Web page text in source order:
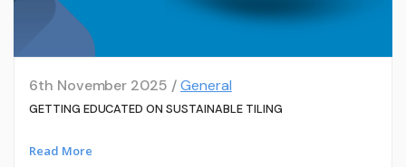
6th November 2025 /General
GETTING EDUCATED ON SUSTAINABLE TILING
Read More